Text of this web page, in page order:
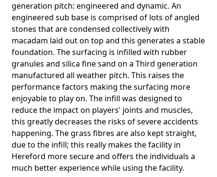
generation pitch: engineered and dynamic. An
engineered sub base is comprised of lots of angled
stones that are condensed collectively with
macadam laid out on top and this generates a stable
foundation. The surfacing is infilled with rubber
granules and silica fine sand on a Third generation
manufactured all weather pitch. This raises the
performance factors making the surfacing more
enjoyable to play on. The infill was designed to
reduce the impact on players' joints and muscles,
this greatly decreases the risks of severe accidents
happening. The grass fibres are also kept straight,
due to the infill; this really makes the facility in
Hereford more secure and offers the individuals a
much better experience while using the facility.